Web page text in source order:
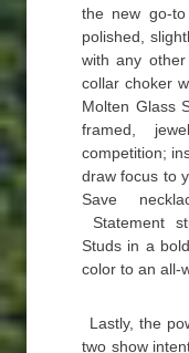
the new go-
polished,
with any
collar choker
Molten Glass
framed,
competition;
draw focus to
Save
Statement
Studs in a
color to an all-
Lastly, the
two show